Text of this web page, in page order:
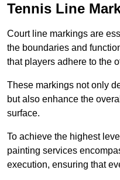
Tennis Line
Court line markings are
the boundaries and
that players adhere to the
These markings not only
but also enhance the
surface.
To achieve the highest
painting services
execution, ensuring that